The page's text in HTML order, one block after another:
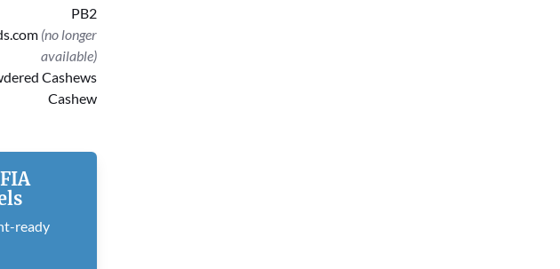
PB2
(no longer
available)
Cashews
Cashew
ready